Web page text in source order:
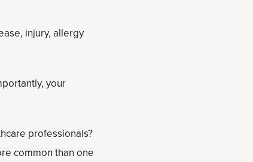
injury, allergy
your
professionals?
common than one